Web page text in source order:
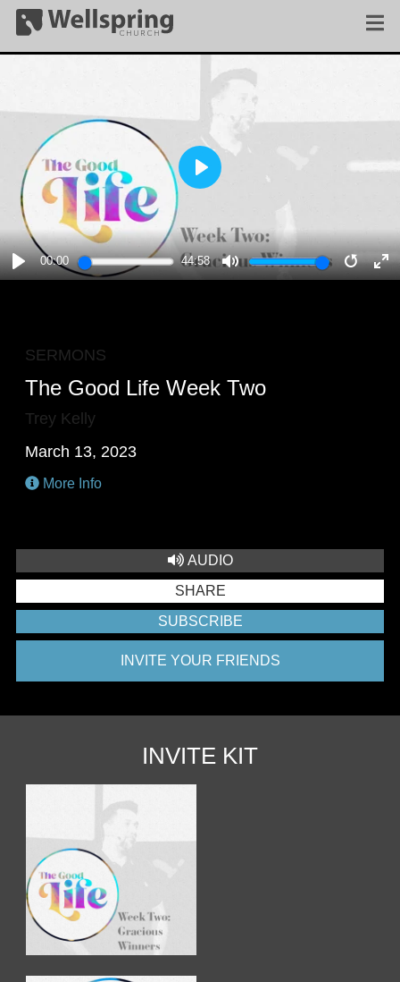
PLAY
00:00 44:58
MUTE
PLAY
SERMONS
The Good Life Week Two
Trey Kelly
March 13, 2023
More Info
AUDIO
SHARE
SUBSCRIBE
INVITE YOUR FRIENDS
INVITE KIT